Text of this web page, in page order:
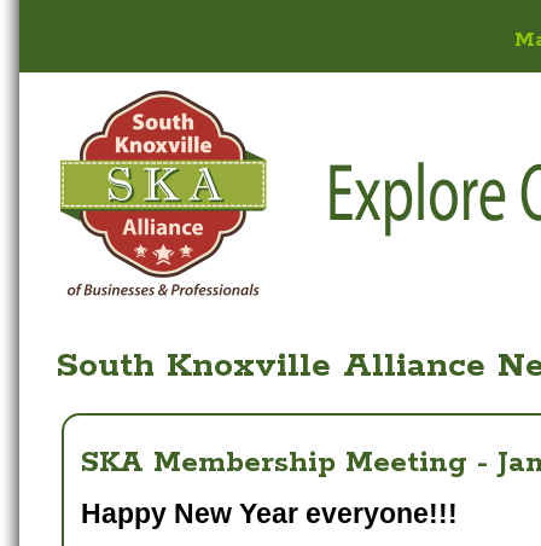
South Knoxville Alliance
SKA Membership Meeting -
Happy New Year everyone!!!